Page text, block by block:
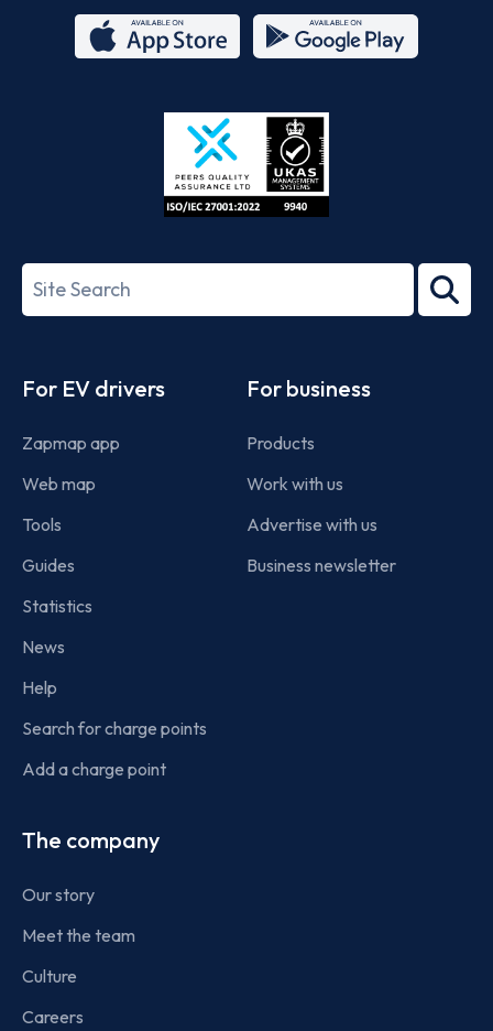
Store
27001-
Search
term
For EV drivers
Zapmap app
Web map
Tools
Guides
Statistics
News
Help
Search for charge points
Add a charge point
For business
Products
Work with us
Advertise with us
Business newsletter
The company
Our story
Meet the team
Culture
Careers